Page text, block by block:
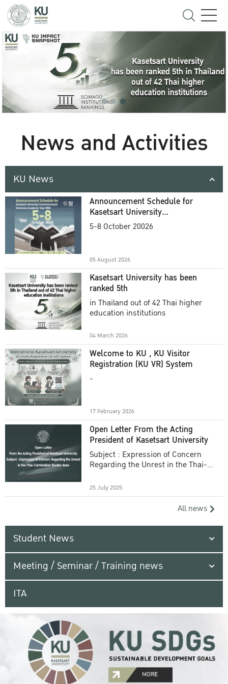
News and Activities
KU News
Announcement Schedule for
Kasetsart University
Commencement Ceremony
5-8 October 20026
05 August 2026
Kasetsart University has been
ranked 5th
in Thailand out of 42 Thai higher
education institutions
04 March 2026
Welcome to KU , KU Visitor
Registration (KU VR) System
-
17 February 2026
Open Letter From the Acting
President of Kasetsart University
Subject : Expression of Concern
Regarding the Unrest in the Thai-
25 July 2025
All news
Student News
Meeting / Seminar / Training news
ITA